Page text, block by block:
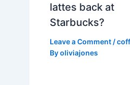
lattes back at
Starbucks?
Leave a Comment /
Byoliviajones